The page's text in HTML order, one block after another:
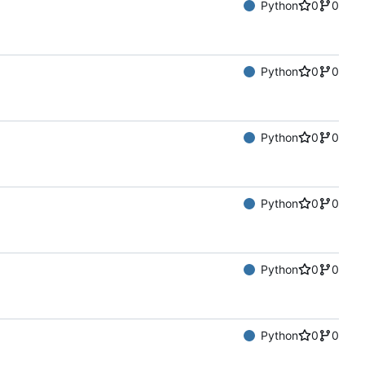
Python 0 0
Python 0 0
Python 0 0
Python 0 0
Python 0 0
Python 0 0